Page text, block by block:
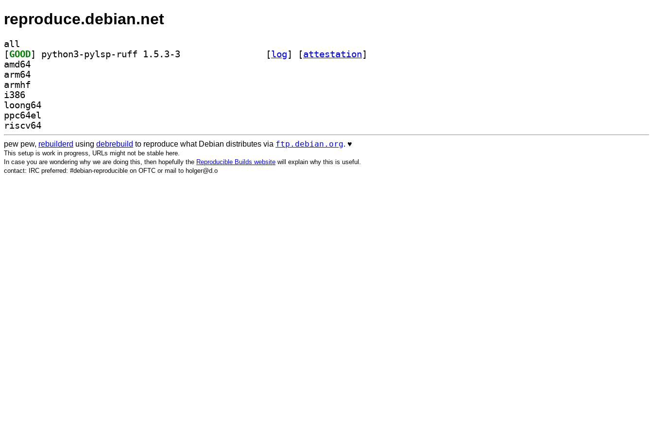
reproduce.debian.net
all
[GOOD [log] [attestation]
amd64
arm64
armhf
i386
loong64
ppc64el
riscv64
pew pew, rebuilderd using debrebuild to reproduce what Debian distributes via ftp.debian.org. ♥️
This setup is work in progress, URLs might not be stable here.
In case you are wondering why we are doing this, then hopefully the Reproducible Builds website will explain why this is useful.
contact: IRC preferred: #debian-reproducible on OFTC or mail to holger@d.o